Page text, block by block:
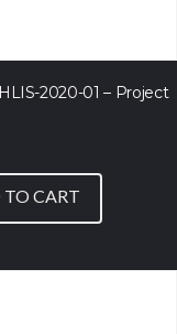
2020-01 – Project
CART